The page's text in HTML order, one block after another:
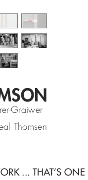
Graiwer
Thomsen
... THAT’S ONE